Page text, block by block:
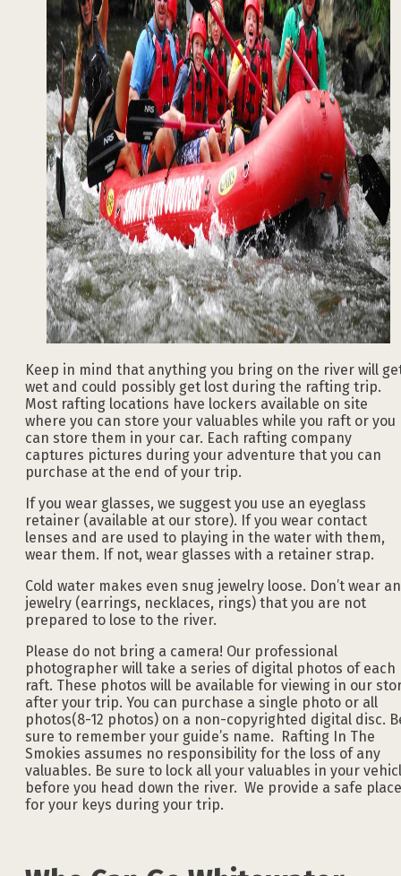
Keep in mind that anything you bring on the river will
wet and could possibly get lost during the rafting trip.
Most rafting locations have lockers available on site
where you can store your valuables while you raft or you
can store them in your car. Each rafting company
captures pictures during your adventure that you can
purchase at the end of your trip.
If you wear glasses, we suggest you use an eyeglass
retainer (available at our store). If you wear contact
lenses and are used to playing in the water with them,
wear them. If not, wear glasses with a retainer strap.
Cold water makes even snug jewelry loose. Don’t wear
jewelry (earrings, necklaces, rings) that you are not
prepared to lose to the river.
Please do not bring a camera! Our professional
photographer will take a series of digital photos of each
raft. These photos will be available for viewing in our
after your trip. You can purchase a single photo or all
photos(8-12 photos) on a non-copyrighted digital disc.
sure to remember your guide’s name. Rafting In The
Smokies assumes no responsibility for the loss of any
valuables. Be sure to lock all your valuables in your
before you head down the river. We provide a safe place
for your keys during your trip.